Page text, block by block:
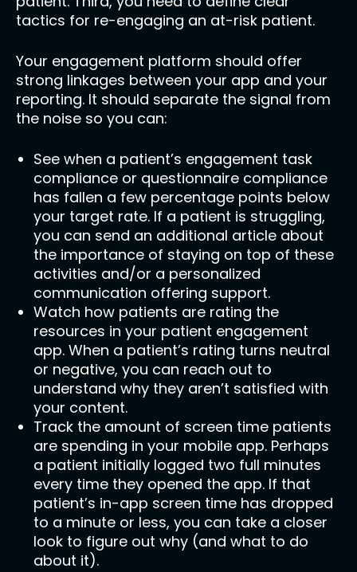
tactics for re-engaging an at-risk patient.
Your engagement platform should offer
strong linkages between your app and your
reporting. It should separate the signal from
the noise so you can:
See when a patient’s engagement task
compliance or questionnaire compliance
has fallen a few percentage points below
your target rate. If a patient is struggling,
you can send an additional article about
the importance of staying on top of these
activities and/or a personalized
communication offering support.
Watch how patients are rating the
resources in your patient engagement
app. When a patient’s rating turns neutral
or negative, you can reach out to
understand why they aren’t satisfied with
your content.
Track the amount of screen time patients
are spending in your mobile app. Perhaps
a patient initially logged two full minutes
every time they opened the app. If that
patient’s in-app screen time has dropped
to a minute or less, you can take a closer
look to figure out why (and what to do
about it).